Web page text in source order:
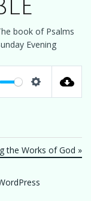
book of Psalms
Evening
the Works of God »